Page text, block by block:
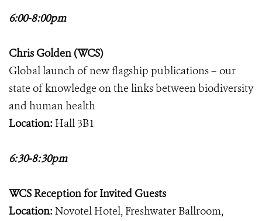
6:00-8:00pm
Chris Golden (WCS)
Global launch of new flagship publications – our
state of knowledge on the links between biodiversity
and human health
Location: Hall 3B1
6:30-8:30pm
WCS Reception for Invited Guests
Location:Novotel Hotel, Freshwater Ballroom,